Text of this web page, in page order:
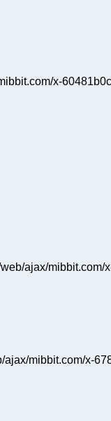
x-
ajax/
mibbit.com/x-